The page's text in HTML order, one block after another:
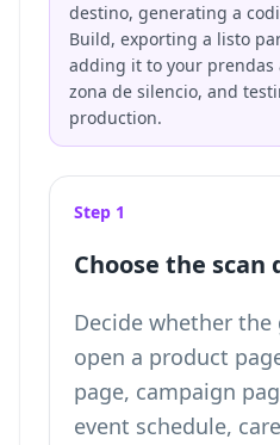
destino, generating a
Build, exporting a listo
adding it to your
zona de silencio, and
production.
Step 1
Choose the scan
Decide whether
open a product
page, campaign
event schedule,